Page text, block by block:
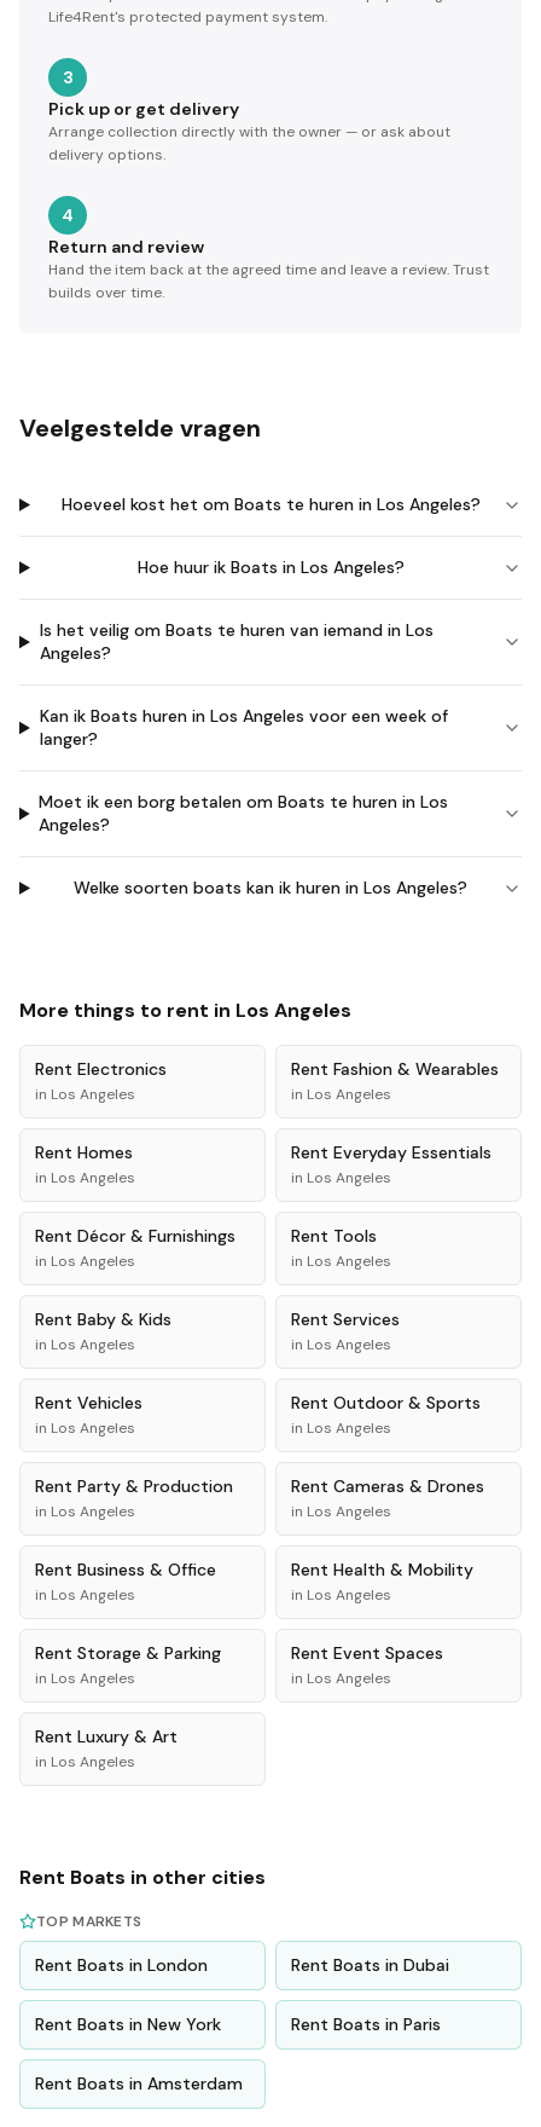
Life4Rent's protected payment system.
3
Pick up or get delivery
Arrange collection directly with the owner — or ask about
delivery options.
4
Return and review
Hand the item back at the agreed time and leave a review. Trust
builds over time.
Veelgestelde vragen
Hoeveel kost het om Boats te huren in Los Angeles?
Hoe huur ik Boats in Los Angeles?
Is het veilig om Boats te huren van iemand in Los
Angeles?
Kan ik Boats huren in Los Angeles voor een week of
langer?
Moet ik een borg betalen om Boats te huren in Los
Angeles?
Welke soorten boats kan ik huren in Los Angeles?
More things to rent in Los Angeles
Rent Electronics
in Los Angeles
Rent Fashion & Wearables
in Los Angeles
Rent Homes
in Los Angeles
Rent Everyday Essentials
in Los Angeles
Rent Décor & Furnishings
in Los Angeles
Rent Tools
in Los Angeles
Rent Baby & Kids
in Los Angeles
Rent Services
in Los Angeles
Rent Vehicles
in Los Angeles
Rent Outdoor & Sports
in Los Angeles
Rent Party & Production
in Los Angeles
Rent Cameras & Drones
in Los Angeles
Rent Business & Office
in Los Angeles
Rent Health & Mobility
in Los Angeles
Rent Storage & Parking
in Los Angeles
Rent Event Spaces
in Los Angeles
Rent Luxury & Art
in Los Angeles
Rent Boats in other cities
TOP MARKETS
Rent Boats in London Rent Boats in Dubai
Rent Boats in New York Rent Boats in Paris
Rent Boats in Amsterdam